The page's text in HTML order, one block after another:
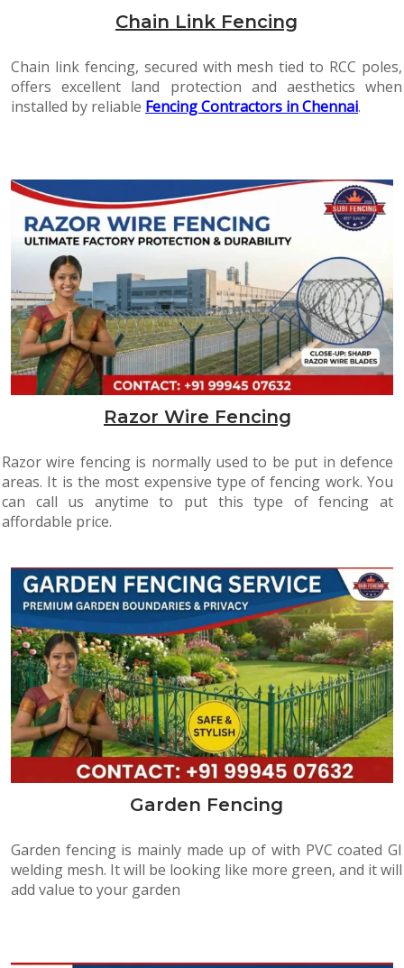
Chain Link Fencing
Chain link fencing, secured with mesh tied to RCC poles,
offers excellent land protection and aesthetics when
installed by reliable Fencing Contractors in Chennai.
Razor Wire Fencing
Razor wire fencing is normally used to be put in defence
areas. It is the most expensive type of fencing work. You
can call us anytime to put this type of fencing at
affordable price.
Garden Fencing
Garden fencing is mainly made up of with PVC coated GI
welding mesh. It will be looking like more green, and it will
add value to your garden